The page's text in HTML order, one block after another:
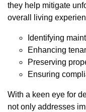
they help mitigate
overall living
Identifying
Enhancing
Preserving
Ensuring
With a keen eye for
not only addresses